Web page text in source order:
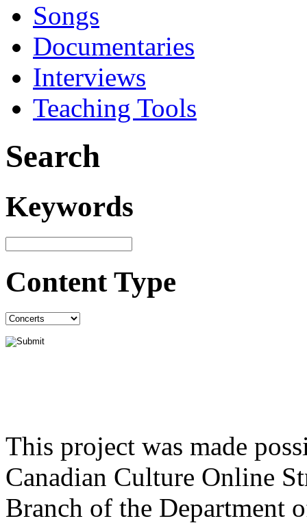
Songs
Documentaries
Interviews
Teaching Tools
Search
Keywords
Content Type
This project was made
Canadian Culture Online
Branch of the Department